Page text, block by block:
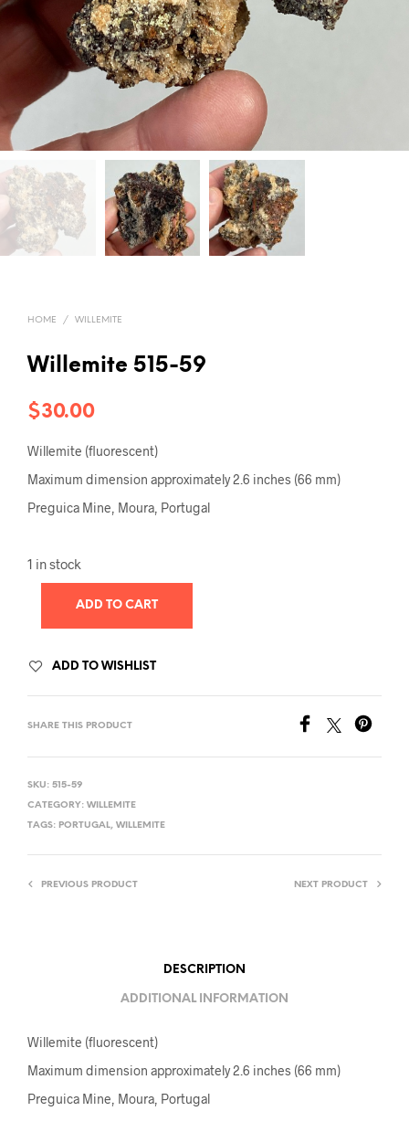
HOME / WILLEMITE
Willemite 515-59
$30.00
Willemite (fluorescent)
Maximum dimension approximately 2.6 inches (66 mm)
Preguica Mine, Moura, Portugal
1 in stock
ADD TO CART
ADD TO WISHLIST
SHARE THIS PRODUCT
SKU: 515-59
CATEGORY: WILLEMITE
TAGS: PORTUGAL, WILLEMITE
PREVIOUS PRODUCT NEXT PRODUCT
DESCRIPTION
ADDITIONAL INFORMATION
Willemite (fluorescent)
Maximum dimension approximately 2.6 inches (66 mm)
Preguica Mine, Moura, Portugal